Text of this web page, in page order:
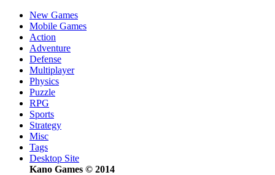
New Games
Mobile Games
Action
Adventure
Defense
Multiplayer
Physics
Puzzle
RPG
Sports
Strategy
Misc
Tags
Desktop Site
Kano Games © 2014